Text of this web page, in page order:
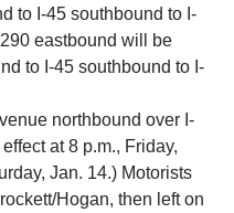
to I-45 southbound to I-
eastbound will be
to I-45 southbound to I-
northbound over I-
at 8 p.m., Friday,
Jan. 14.) Motorists
Hogan, then left on